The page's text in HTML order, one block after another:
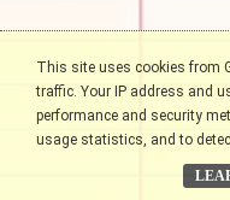
This site uses cookies from
traffic. Your IP address and
performance and security
usage statistics, and to